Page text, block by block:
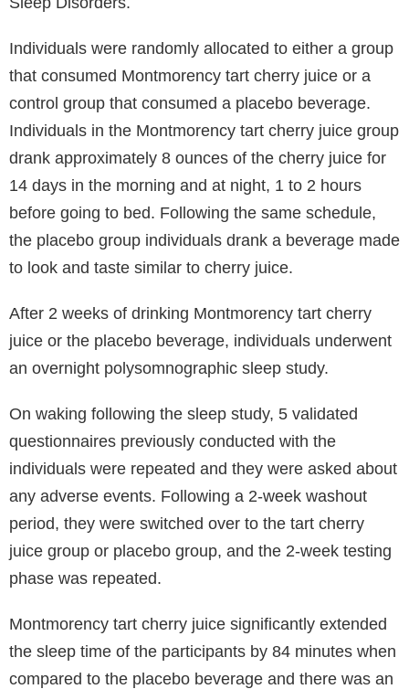
Individuals were randomly allocated to either a group
that consumed Montmorency tart cherry juice or a
control group that consumed a placebo beverage.
Individuals in the Montmorency tart cherry juice group
drank approximately 8 ounces of the cherry juice for
14 days in the morning and at night, 1 to 2 hours
before going to bed. Following the same schedule,
the placebo group individuals drank a beverage made
to look and taste similar to cherry juice.
After 2 weeks of drinking Montmorency tart cherry
juice or the placebo beverage, individuals underwent
an overnight polysomnographic sleep study.
On waking following the sleep study, 5 validated
questionnaires previously conducted with the
individuals were repeated and they were asked about
any adverse events. Following a 2-week washout
period, they were switched over to the tart cherry
juice group or placebo group, and the 2-week testing
phase was repeated.
Montmorency tart cherry juice significantly extended
the sleep time of the participants by 84 minutes when
compared to the placebo beverage and there was an